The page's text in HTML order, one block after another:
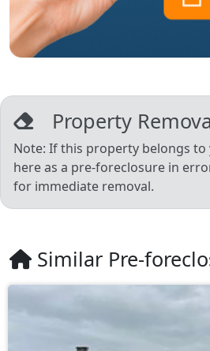
Property
Note: If this property belongs to
here as a pre-foreclosure in
for immediate removal.
Similar Pre-